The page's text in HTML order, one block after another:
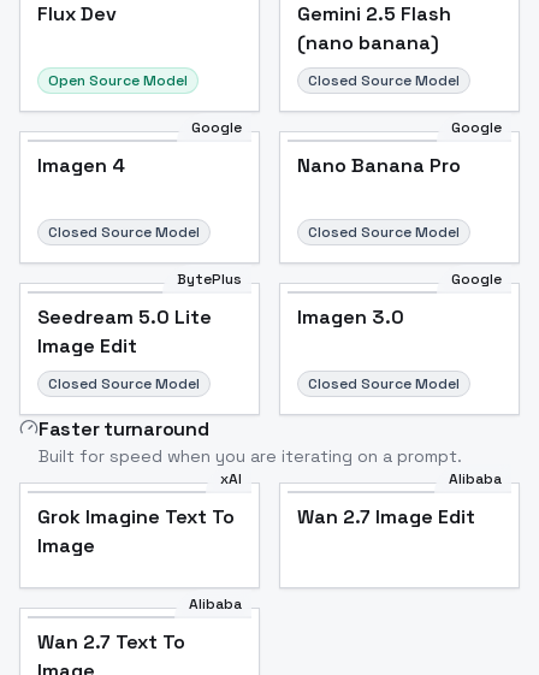
Flux Dev
Open Source Model
Gemini 2.5 Flash
(nano banana)
Closed Source Model
Google
Imagen 4
Closed Source Model
Google
Nano Banana Pro
Closed Source Model
BytePlus
Seedream 5.0 Lite
Image Edit
Closed Source Model
Google
Imagen 3.0
Closed Source Model
Faster turnaround
Built for speed when you are iterating on a prompt.
xAI
Grok Imagine Text To
Image
Alibaba
Wan 2.7 Image Edit
Alibaba
Wan 2.7 Text To